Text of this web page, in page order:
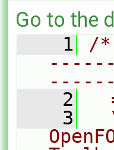
Go to the
    1
/
    2
    3